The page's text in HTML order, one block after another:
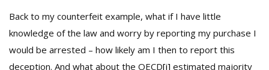
Back to my counterfeit example, what if I have little
knowledge of the law and worry by reporting my purchase I
would be arrested – how likely am I then to report this
deception. And what about the OECD[i] estimated majority